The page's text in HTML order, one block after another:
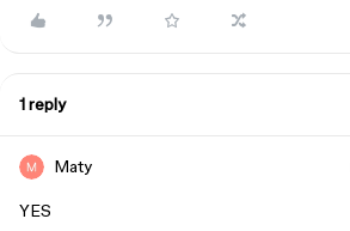
1 reply
Maty
YES